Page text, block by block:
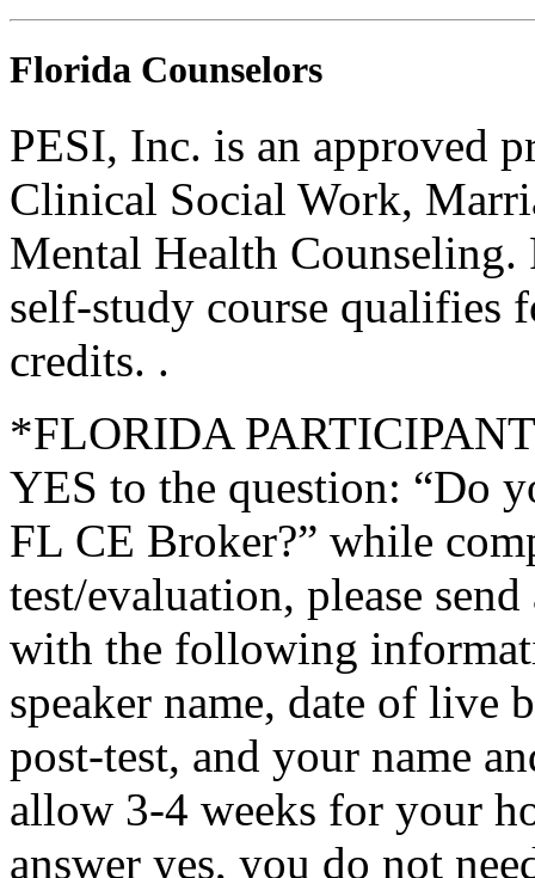
Florida Counselors
PESI, Inc. is an approved
Clinical Social Work,
Mental Health
self-study course qualifies
credits. .
*FLORIDA
YES to the question: “Do
FL CE Broker?” while
test/evaluation, please
with the following
speaker name, date of live
post-test, and your name
allow 3-4 weeks for your
answer yes, you do not